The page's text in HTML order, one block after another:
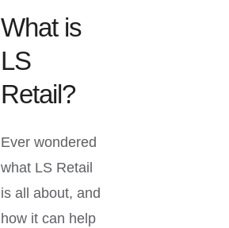
What is
LS
Retail?
Ever wondered
what LS Retail
is all about, and
how it can help